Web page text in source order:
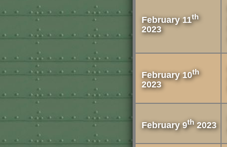
February 11th
2023
February 10th
2023
February 9th2023